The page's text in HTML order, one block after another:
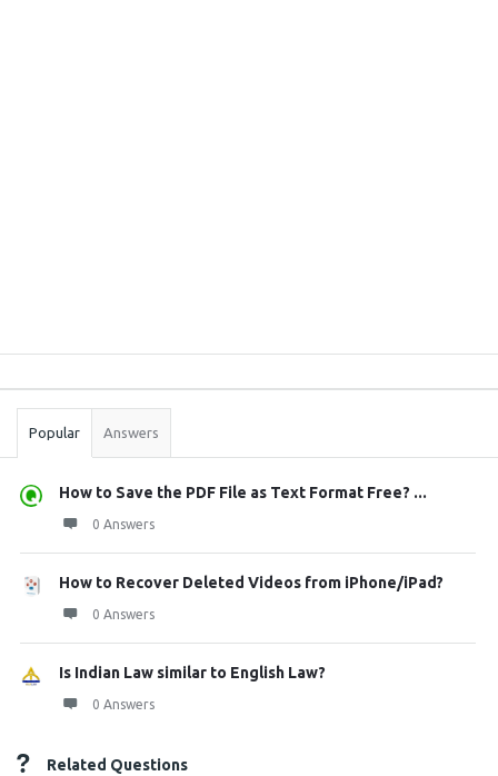
Stats
Popular Answers
How to Save the PDF File as Text Format Free? ...
0 Answers
How to Recover Deleted Videos from iPhone/iPad?
0 Answers
Is Indian Law similar to English Law?
0 Answers
Related Questions